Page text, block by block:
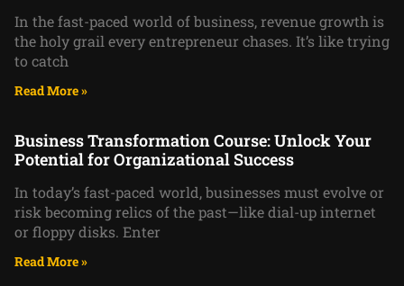
In the fast-paced world of business, revenue growth is
the holy grail every entrepreneur chases. It’s like trying
to catch
Read More »
Business Transformation Course: Unlock Your
Potential for Organizational Success
In today’s fast-paced world, businesses must evolve or
risk becoming relics of the past—like dial-up internet
or floppy disks. Enter
Read More »